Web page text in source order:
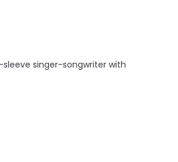
sleeve singer-songwriter with